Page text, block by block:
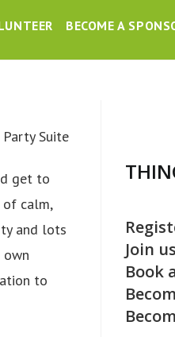
BECOME A
get to
of calm,
and lots
own
to
Join
Book